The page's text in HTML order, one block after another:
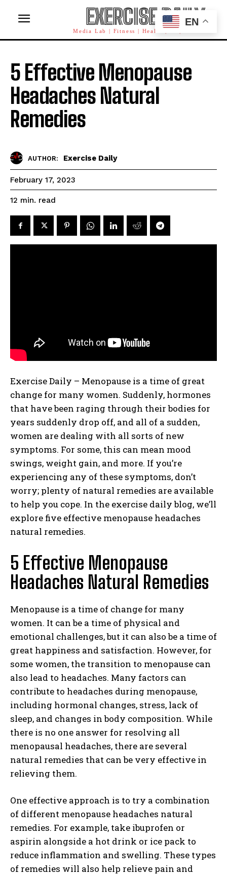
EXERCISE DAILY
Media Lab | Fitness | Health | AI | Workforce
5 Effective Menopause
Headaches Natural
Remedies
AUTHOR: Exercise Daily
February 17, 2023
12 min. read
Exercise Daily – Menopause is a time of great
change for many women. Suddenly, hormones
that have been raging through their bodies for
years suddenly drop off, and all of a sudden,
women are dealing with all sorts of new
symptoms. For some, this can mean mood
swings, weight gain, and more. If you’re
experiencing any of these symptoms, don’t
worry; plenty of natural remedies are available
to help you cope. In the exercise daily blog, we’ll
explore five effective menopause headaches
natural remedies.
5 Effective Menopause
Headaches Natural Remedies
Menopause is a time of change for many
women. It can be a time of physical and
emotional challenges, but it can also be a time of
great happiness and satisfaction. However, for
some women, the transition to menopause can
also lead to headaches. Many factors can
contribute to headaches during menopause,
including hormonal changes, stress, lack of
sleep, and changes in body composition. While
there is no one answer for resolving all
menopausal headaches, there are several
natural remedies that can be very effective in
relieving them.
One effective approach is to try a combination
of different menopause headaches natural
remedies. For example, take ibuprofen or
aspirin alongside a hot drink or ice pack to
reduce inflammation and swelling. These types
of remedies will also help relieve pain and
EN